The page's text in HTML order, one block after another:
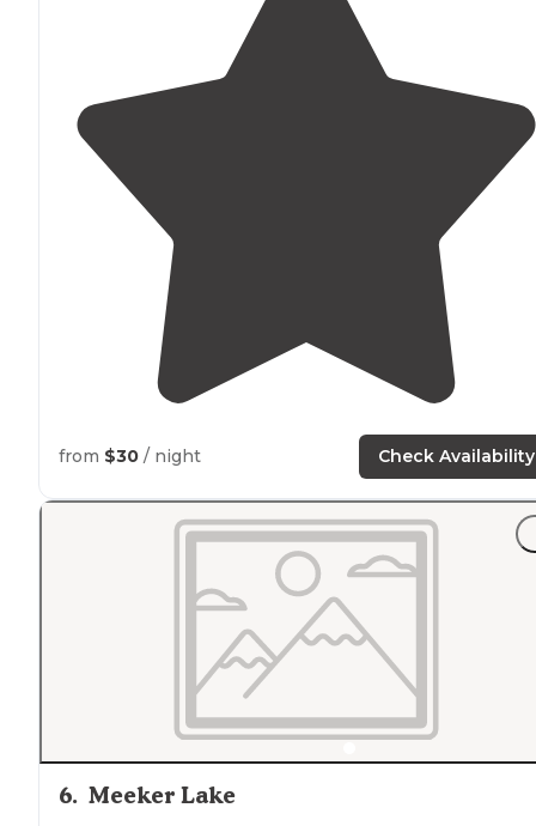
from $30 / night Check Availability
6. Meeker Lake